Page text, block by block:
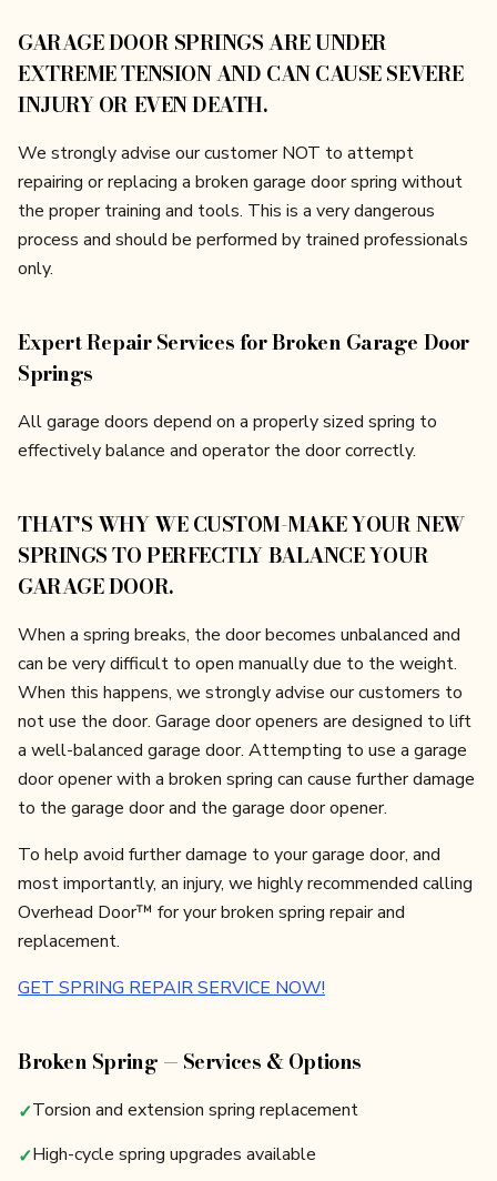
GARAGE DOOR SPRINGS ARE UNDER
EXTREME TENSION AND CAN CAUSE SEVERE
INJURY OR EVEN DEATH.
We strongly advise our customer NOT to attempt
repairing or replacing a broken garage door spring without
the proper training and tools. This is a very dangerous
process and should be performed by trained professionals
only.
Expert Repair Services for Broken Garage Door
Springs
All garage doors depend on a properly sized spring to
effectively balance and operator the door correctly.
THAT'S WHY WE CUSTOM-MAKE YOUR NEW
SPRINGS TO PERFECTLY BALANCE YOUR
GARAGE DOOR.
When a spring breaks, the door becomes unbalanced and
can be very difficult to open manually due to the weight.
When this happens, we strongly advise our customers to
not use the door. Garage door openers are designed to lift
a well-balanced garage door. Attempting to use a garage
door opener with a broken spring can cause further damage
to the garage door and the garage door opener.
To help avoid further damage to your garage door, and
most importantly, an injury, we highly recommended calling
Overhead Door™ for your broken spring repair and
replacement.
GET SPRING REPAIR SERVICE NOW!
Broken Spring — Services & Options
✓Torsion and extension spring replacement
✓High-cycle spring upgrades available